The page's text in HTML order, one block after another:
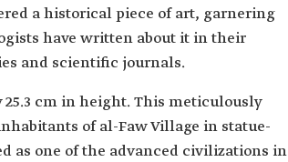
a historical piece of art, garnering
have written about it in their
and scientific journals.
cm in height. This meticulously
of al-Faw Village in statue-
as one of the advanced civilizations in